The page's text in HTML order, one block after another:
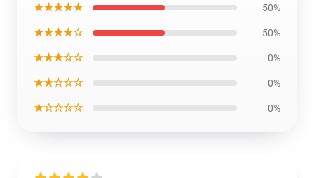
★★★★★ 50%
★★★★☆ 50%
★★★☆☆ 0%
★★☆☆☆ 0%
★☆☆☆☆ 0%